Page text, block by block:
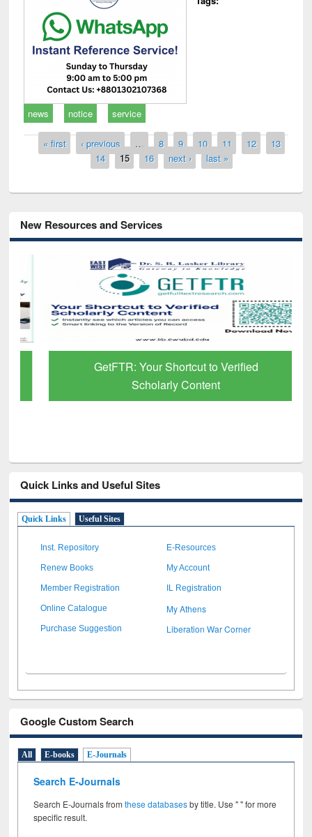
news notice service
Pages
« first ‹ previous … 8 9 10 11 12
13
14
15 16 next › last »
New Resources and Services
GetFTR: Your Shortcut to Verified
Scholarly Content
Quick Links and Useful Sites
Quick Links Useful Sites
Inst. Repository E-Resources
Renew Books My Account
Member Registration IL Registration
Online Catalogue My Athens
Purchase Suggestion Liberation War Corner
Google Custom Search
All E-books E-Journals
Search E-Journals
Search E-Journals fromthese databasesby title. Use " " for more
specific result.